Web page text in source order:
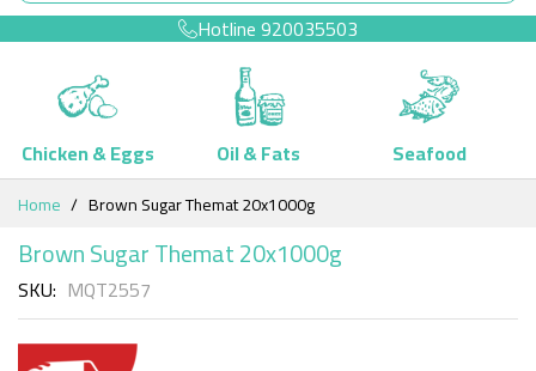
Hotline920035503
Chicken & Eggs Oil & Fats
Seafood
Skip
Content
Home Brown Sugar Themat 20x1000g
Brown Sugar Themat 20x1000g
SKU MQT2557
Skip